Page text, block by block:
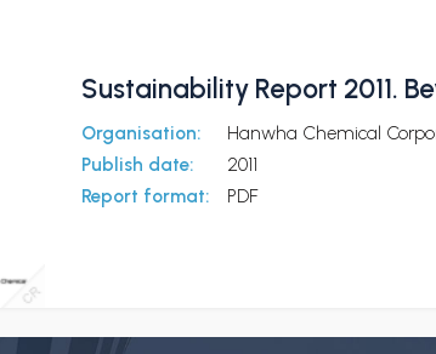
Sustainability Report 2011.
Organisation:
Hanwha Chemical
Publish date:
2011
Report format:
PDF